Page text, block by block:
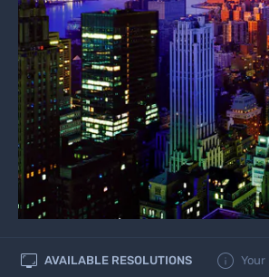
 AVAILABLE RESOLUTIONS  Your